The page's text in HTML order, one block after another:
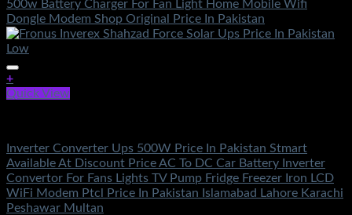
+
Quick View
Inverter Converter Ups 500W Price In Pakistan Stmart
Available At Discount Price AC To DC Car Battery Inverter
Convertor For Fans Lights TV Pump Fridge Freezer Iron LCD
WiFi Modem Ptcl Price In Pakistan Islamabad Lahore Karachi
Peshawar Multan